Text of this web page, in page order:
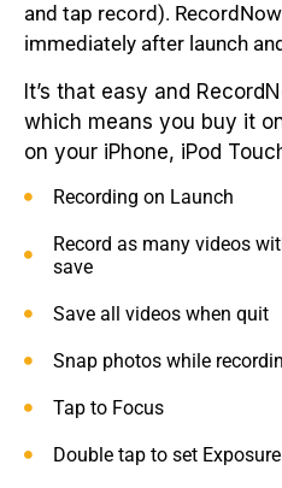
and tap record).
immediately after launch
It’s that easy and
which means you buy it
on your iPhone, iPod
Recording on Launch
Record as many videos
save
Save all videos when quit
Snap photos while
Tap to Focus
Double tap to set Exposure